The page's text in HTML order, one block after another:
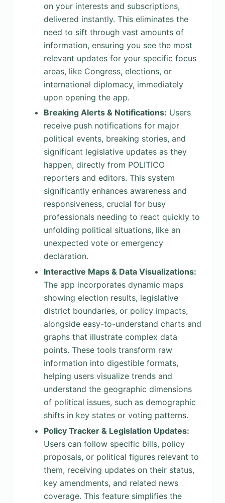
on your interests and subscriptions,
delivered instantly. This eliminates the
need to sift through vast amounts of
information, ensuring you see the most
relevant updates for your specific focus
areas, like Congress, elections, or
international diplomacy, immediately
upon opening the app.
Breaking Alerts & Notifications: Users
receive push notifications for major
political events, breaking stories, and
significant legislative updates as they
happen, directly from POLITICO
reporters and editors. This system
significantly enhances awareness and
responsiveness, crucial for busy
professionals needing to react quickly to
unfolding political situations, like an
unexpected vote or emergency
declaration.
Interactive Maps & Data Visualizations:
The app incorporates dynamic maps
showing election results, legislative
district boundaries, or policy impacts,
alongside easy-to-understand charts and
graphs that illustrate complex data
points. These tools transform raw
information into digestible formats,
helping users visualize trends and
understand the geographic dimensions
of political issues, such as demographic
shifts in key states or voting patterns.
Policy Tracker & Legislation Updates:
Users can follow specific bills, policy
proposals, or political figures relevant to
them, receiving updates on their status,
key amendments, and related news
coverage. This feature simplifies the